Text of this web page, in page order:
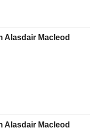
Alasdair Macleod
Alasdair Macleod